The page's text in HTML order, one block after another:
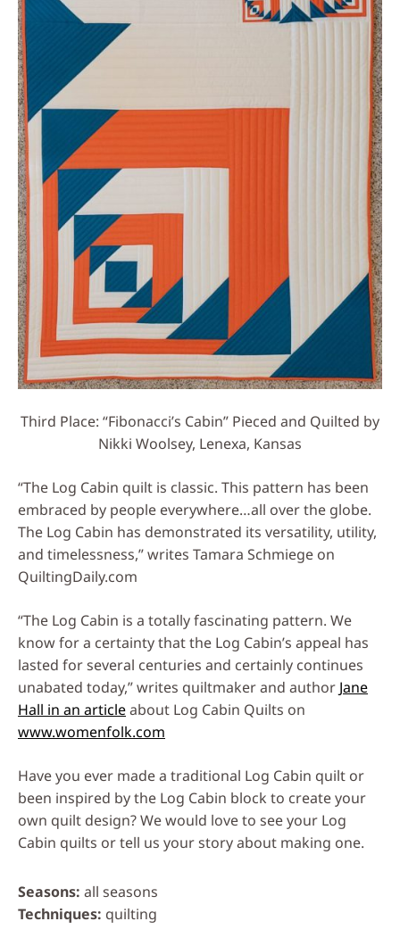
Third Place: “Fibonacci’s Cabin” Pieced and Quilted by
Nikki Woolsey, Lenexa, Kansas
“The Log Cabin quilt is classic. This pattern has been
embraced by people everywhere…all over the globe.
The Log Cabin has demonstrated its versatility, utility,
and timelessness,” writes Tamara Schmiege on
QuiltingDaily.com
“The Log Cabin is a totally fascinating pattern. We
know for a certainty that the Log Cabin’s appeal has
lasted for several centuries and certainly continues
unabated today,” writes quiltmaker and author Jane
Hall in an articleabout Log Cabin Quilts on
www.womenfolk.com
Have you ever made a traditional Log Cabin quilt or
been inspired by the Log Cabin block to create your
own quilt design? We would love to see your Log
Cabin quilts or tell us your story about making one.
Seasons all seasons
Techniques quilting